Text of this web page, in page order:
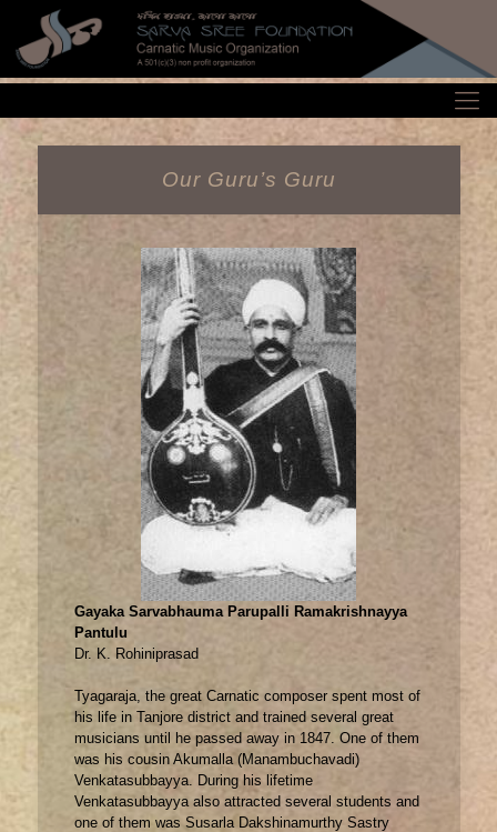
Our Guru’s Guru
Gayaka Sarvabhauma Parupalli Ramakrishnayya
Pantulu
Dr. K. Rohiniprasad
Tyagaraja, the great Carnatic composer spent most of
his life in Tanjore district and trained several great
musicians until he passed away in 1847. One of them
was his cousin Akumalla (Manambuchavadi)
Venkatasubbayya. During his lifetime
Venkatasubbayya also attracted several students and
one of them was Susarla Dakshinamurthy Sastry